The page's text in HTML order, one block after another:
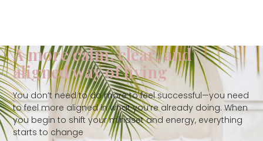
A more calm, clear, and
aligned way of living
You don’t need to do more to feel successful—you need
to feel more aligned in what you’re already doing. When
you begin to shift your mindset and energy, everything
starts to change